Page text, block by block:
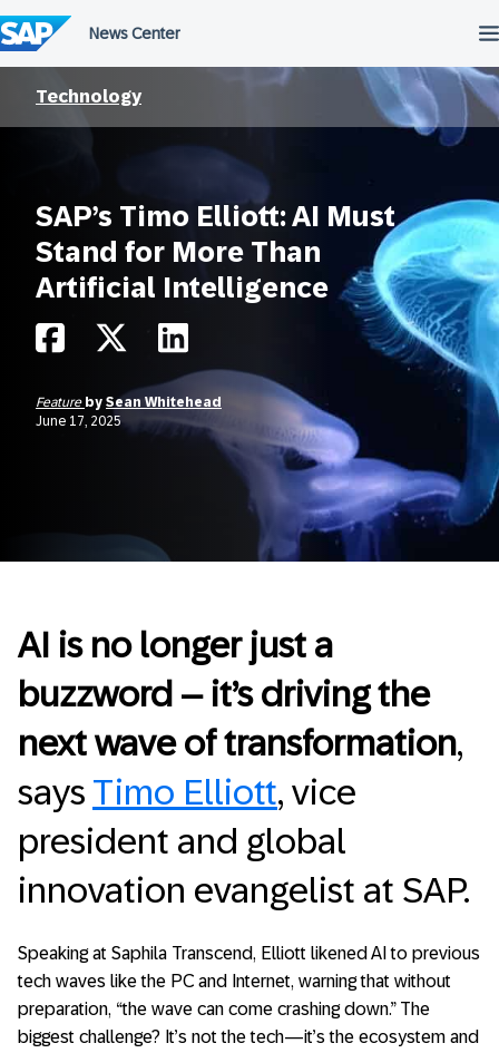
to
content
Technology
SAP’s Timo Elliott: AI Must
Stand for More Than
Artificial Intelligence
Feature by Sean Whitehead
June 17, 2025
AI is no longer just a
buzzword – it’s driving the
next wave of transformation,
says Timo Elliott, vice
president and global
innovation evangelist at SAP.
Speaking at Saphila Transcend, Elliott likened AI to previous
tech waves like the PC and Internet, warning that without
preparation, “the wave can come crashing down.” The
biggest challenge? It’s not the tech—it’s the ecosystem and